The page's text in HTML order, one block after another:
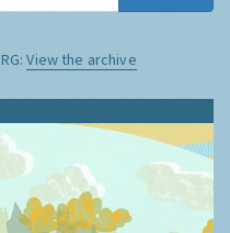
View the archive